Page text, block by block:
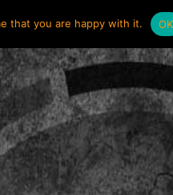
that you are happy with it. OK